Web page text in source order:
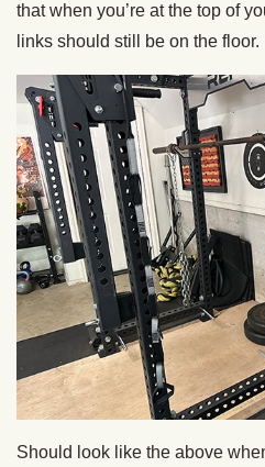
that when you’re at the top of
links should still be on the floor.
Should look like the above